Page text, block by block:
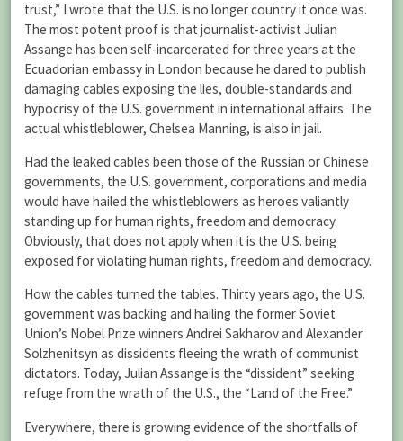
trust,” I wrote that the U.S. is no longer country it once was.
The most potent proof is that journalist-activist Julian
Assange has been self-incarcerated for three years at the
Ecuadorian embassy in London because he dared to publish
damaging cables exposing the lies, double-standards and
hypocrisy of the U.S. government in international affairs. The
actual whistleblower, Chelsea Manning, is also in jail.
Had the leaked cables been those of the Russian or Chinese
governments, the U.S. government, corporations and media
would have hailed the whistleblowers as heroes valiantly
standing up for human rights, freedom and democracy.
Obviously, that does not apply when it is the U.S. being
exposed for violating human rights, freedom and democracy.
How the cables turned the tables. Thirty years ago, the U.S.
government was backing and hailing the former Soviet
Union’s Nobel Prize winners Andrei Sakharov and Alexander
Solzhenitsyn as dissidents fleeing the wrath of communist
dictators. Today, Julian Assange is the “dissident” seeking
refuge from the wrath of the U.S., the “Land of the Free.”
Everywhere, there is growing evidence of the shortfalls of